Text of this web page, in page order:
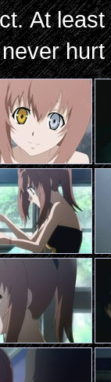
At